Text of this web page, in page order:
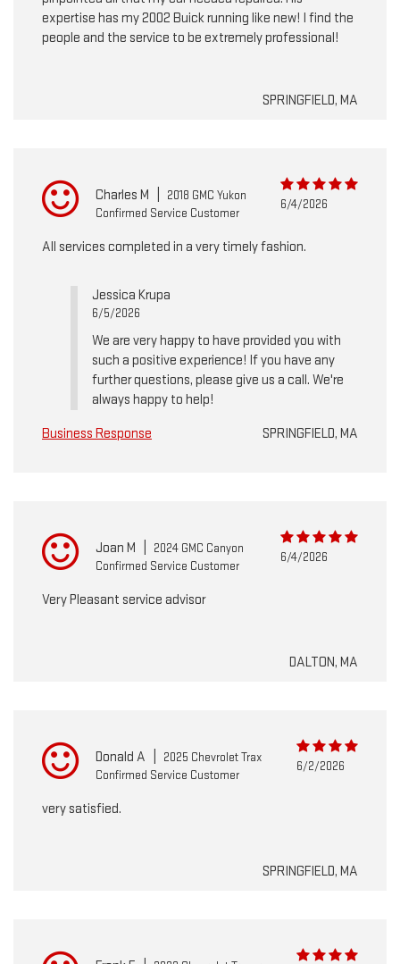
expertise has my 2002 Buick running like new! I find the
people and the service to be extremely professional!
SPRINGFIELD, MA
Charles M
2018 GMC Yukon
Confirmed Service Customer
6/4/2026
All services completed in a very timely fashion.
Jessica Krupa
6/5/2026
We are very happy to have provided you with
such a positive experience! If you have any
further questions, please give us a call. We're
always happy to help!
Business Response
SPRINGFIELD, MA
Joan M
2024 GMC Canyon
Confirmed Service Customer
6/4/2026
Very Pleasant service advisor
DALTON, MA
Donald A
2025 Chevrolet Trax
Confirmed Service Customer
6/2/2026
very satisfied.
SPRINGFIELD, MA